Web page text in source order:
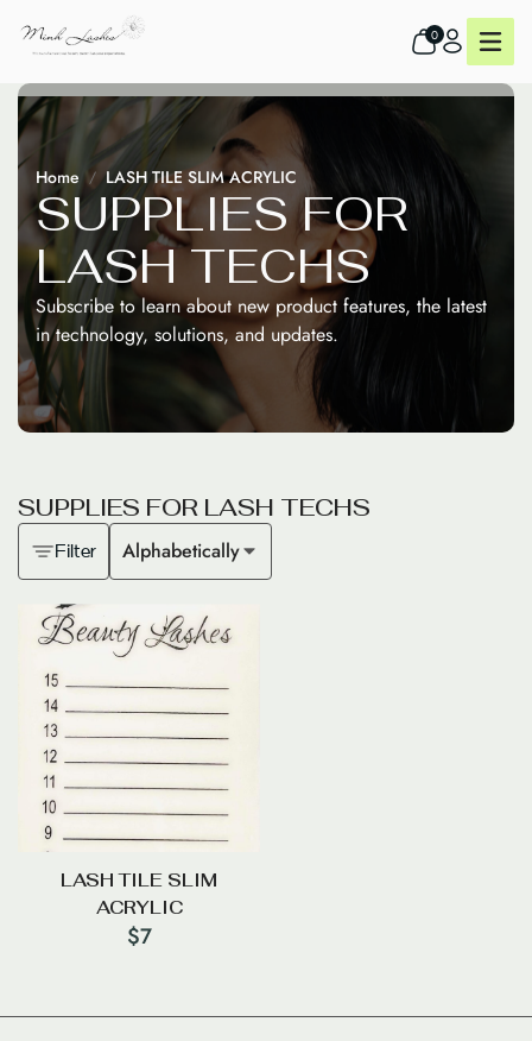
0
Home LASH TILE SLIM ACRYLIC
SUPPLIES FOR
LASH TECHS
Subscribe to learn about new product features, the latest
in technology, solutions, and updates.
SUPPLIES FOR LASH TECHS
Filter Alphabetically
LASH TILE SLIM
ACRYLIC
$7